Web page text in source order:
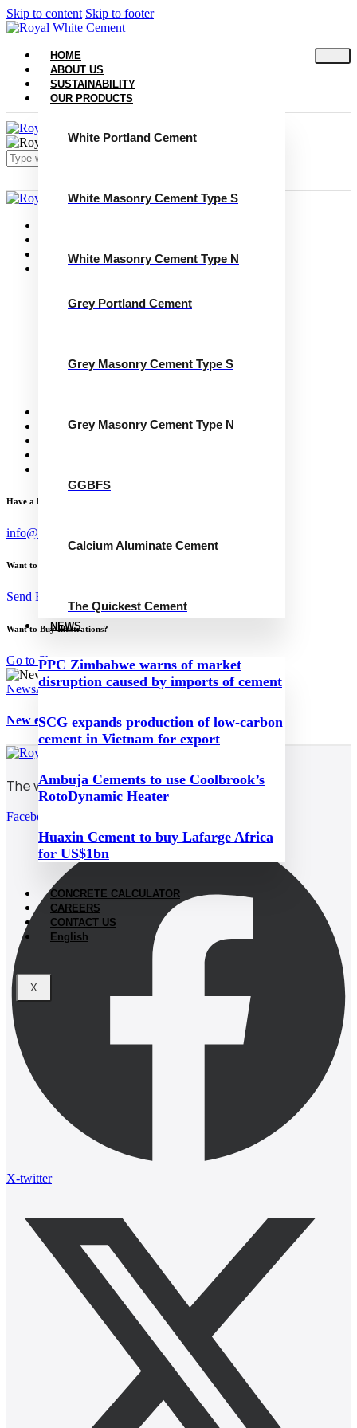
Skip to content Skip to footer
HOME
ABOUT US
SUSTAINABILITY
OUR PRODUCTS
White Portland Cement
White Masonry Cement Type S
White Masonry Cement Type N
Grey Portland Cement
Grey Masonry Cement Type S
Grey Masonry Cement Type N
GGBFS
Calcium Aluminate Cement
The Quickest Cement
NEWS
PPC Zimbabwe warns of market
disruption caused by imports of cement
SCG expands production of low-carbon
cement in Vietnam for export
Ambuja Cements to use Coolbrook’s
RotoDynamic Heater
Huaxin Cement to buy Lafarge Africa
for US$1bn
CONCRETE CALCULATOR
CAREERS
CONTACT US
English
X
Close
Sustainability
Our Products
White Masonry Cement Type S
White Masonry Cement Type N
Calcium Aluminate Cement
Concrete Calculator
Have a Project?
info@website.com
Want to Work with Me?
Send Brief
Want to Buy Illustrations?
Go to Shop
NewsAugust 23, 2023
New emissions taxes hit Hungary’s cement industry
The world’s white cement
Facebook
X-twitter